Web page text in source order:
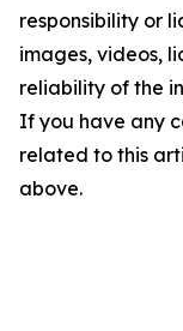
responsibility or
images, videos,
reliability of the
If you have any
related to this
above.